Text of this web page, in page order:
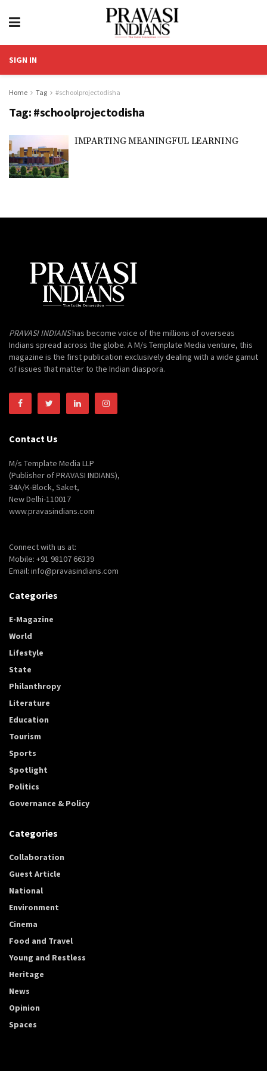
SIGN IN
Home Tag #schoolprojectodisha
Tag: #schoolprojectodisha
IMPARTING MEANINGFUL LEARNING
PRAVASI INDIANShas become voice of the millions of overseas
Indians spread across the globe. A M/s Template Media venture, this
magazine is the first publication exclusively dealing with a wide gamut
of issues that matter to the Indian diaspora.
Contact Us
M/s Template Media LLP
(Publisher of PRAVASI INDIANS),
34A/K-Block, Saket,
New Delhi-110017
www.pravasindians.com
Connect with us at:
Mobile: +91 98107 66339
Email: info@pravasindians.com
Categories
E-Magazine
World
Lifestyle
State
Philanthropy
Literature
Education
Tourism
Sports
Spotlight
Politics
Governance & Policy
Categories
Collaboration
Guest Article
National
Environment
Cinema
Food and Travel
Young and Restless
Heritage
News
Opinion
Spaces